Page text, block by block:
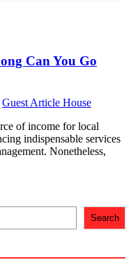
Can You Go
Guest Article House
of income for local
indispensable services
Nonetheless,
Search